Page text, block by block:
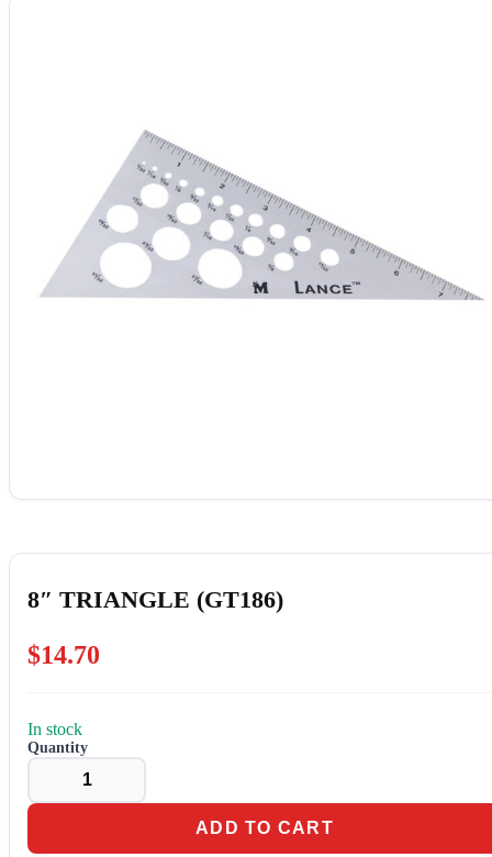
8″ TRIANGLE (GT186)
$14.70
In stock
8"
TRIANGLE
(GT186)
quantity
ADD TO CART